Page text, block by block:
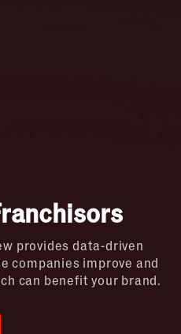
provides data-driven
companies improve and
can benefit your brand.